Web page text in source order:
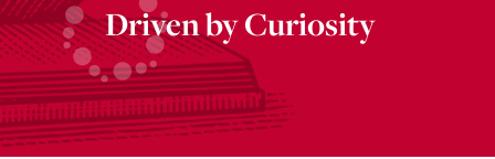
Driven by Curiosity